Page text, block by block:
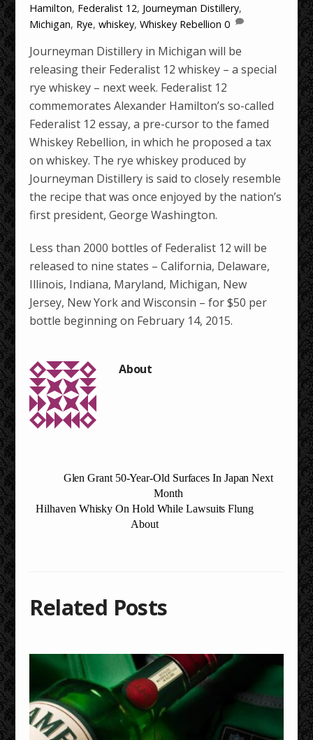
Hamilton, Federalist 12, Journeyman Distillery,
Michigan, Rye,whiskey,Whiskey Rebellion 0
Journeyman Distillery in Michigan will be
releasing their Federalist 12 whiskey – a special
rye whiskey – next week. Federalist 12
commemorates Alexander Hamilton’s so-called
Federalist 12 essay, a pre-cursor to the famed
Whiskey Rebellion, in which he proposed a tax
on whiskey. The rye whiskey produced by
Journeyman Distillery is said to closely resemble
the recipe that was once enjoyed by the nation’s
first president, George Washington.
Less than 2000 bottles of Federalist 12 will be
released to nine states – California, Delaware,
Illinois, Indiana, Maryland, Michigan, New
Jersey, New York and Wisconsin – for $50 per
bottle beginning on February 14, 2015.
Glen Grant 50-Year-Old Surfaces In Japan Next
Month
Hilhaven Whisky On Hold While Lawsuits Flung
About
Related Posts